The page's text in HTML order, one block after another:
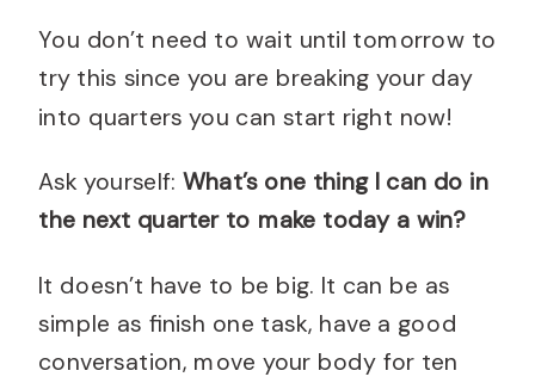
You don’t need to wait until tomorrow to
try this since you are breaking your day
into quarters you can start right now!
Ask yourself: What’s one thing I can do in
the next quarter to make today a win?
It doesn’t have to be big. It can be as
simple as finish one task, have a good
conversation, move your body for ten